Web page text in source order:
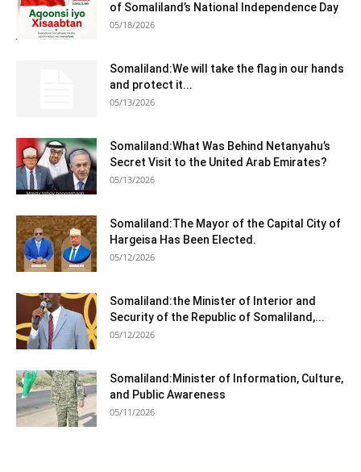
of Somaliland’s National Independence Day
05/18/2026
Somaliland:We will take the flag in our hands
and protect it...
05/13/2026
Somaliland:What Was Behind Netanyahu’s
Secret Visit to the United Arab Emirates?
05/13/2026
Somaliland:The Mayor of the Capital City of
Hargeisa Has Been Elected.
05/12/2026
Somaliland:the Minister of Interior and
Security of the Republic of Somaliland,...
05/12/2026
Somaliland:Minister of Information, Culture,
and Public Awareness
05/11/2026